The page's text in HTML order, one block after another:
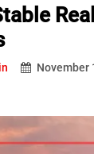
November